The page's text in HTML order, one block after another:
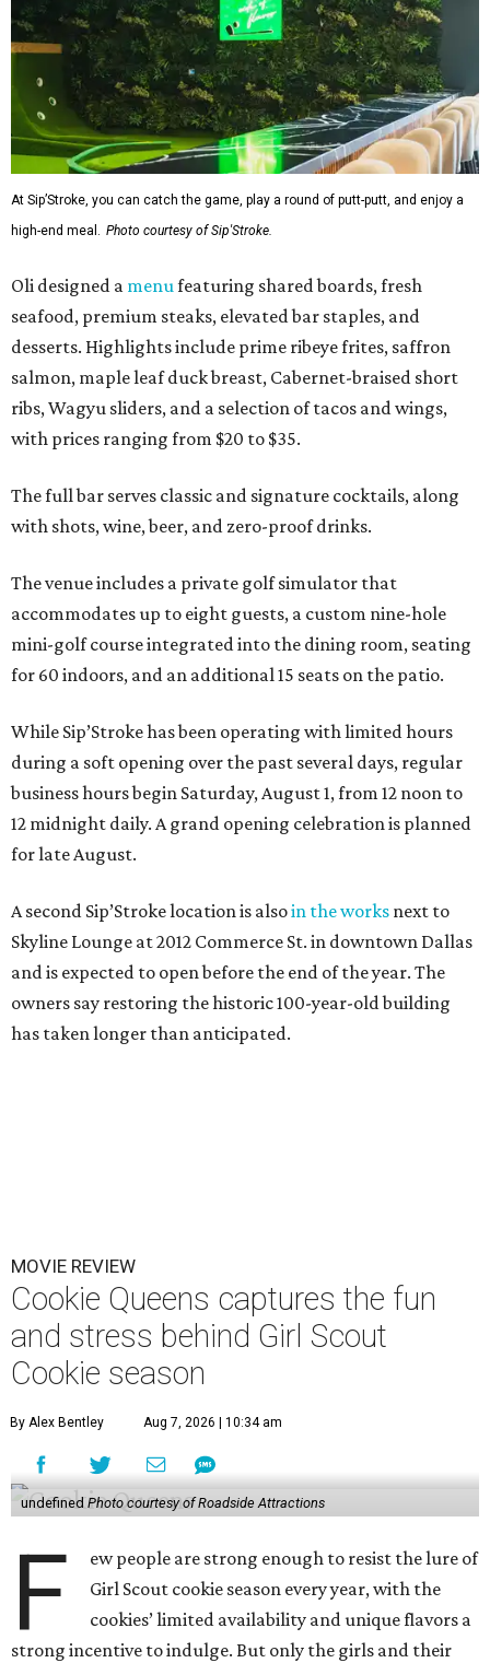
At Sip’Stroke, you can catch the game, play a round of putt-putt, and enjoy a
high-end meal. Photo courtesy of Sip'Stroke.
Oli designed a menufeaturing shared boards, fresh
seafood, premium steaks, elevated bar staples, and
desserts. Highlights include prime ribeye frites, saffron
salmon, maple leaf duck breast, Cabernet-braised short
ribs, Wagyu sliders, and a selection of tacos and wings,
with prices ranging from $20 to $35.
The full bar serves classic and signature cocktails, along
with shots, wine, beer, and zero-proof drinks.
The venue includes a private golf simulator that
accommodates up to eight guests, a custom nine-hole
mini-golf course integrated into the dining room, seating
for 60 indoors, and an additional 15 seats on the patio.
While Sip’Stroke has been operating with limited hours
during a soft opening over the past several days, regular
business hours begin Saturday, August 1, from 12 noon to
12 midnight daily. A grand opening celebration is planned
for late August.
A second Sip’Stroke location is alsoin the works next to
Skyline Lounge at 2012 Commerce St. in downtown Dallas
and is expected to open before the end of the year. The
owners say restoring the historic 100-year-old building
has taken longer than anticipated.
MOVIE REVIEW
Cookie Queens captures the fun
and stress behind Girl Scout
Cookie season
By Alex Bentley Aug 7, 2026 | 10:34 am
undefined Photo courtesy of Roadside Attractions
F
ew people are strong enough to resist the lure of
Girl Scout cookie season every year, with the
cookies’ limited availability and unique flavors a
strong incentive to indulge. But only the girls and their